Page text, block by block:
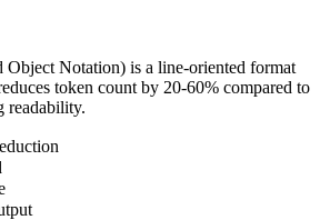
Notation) is a line-oriented format
token count by 20-60% compared to
readability.